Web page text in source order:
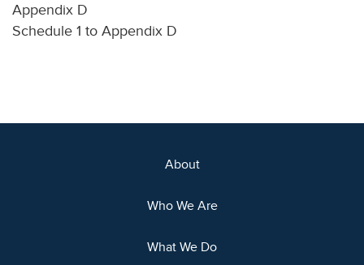
Appendix D
Schedule 1 to Appendix D
About
Who We Are
What We Do